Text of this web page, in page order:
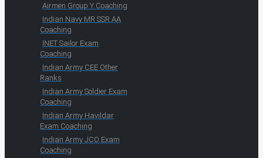
Airmen Group Y Coaching
Indian Navy MR SSR AA
Coaching
INET Sailor Exam
Coaching
Indian Army CEE Other
Ranks
Indian Army Soldier Exam
Coaching
Indian Army Havildar
Exam Coaching
Indian Army JCO Exam
Coaching